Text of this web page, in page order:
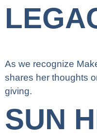
As we recognize
shares her thoughts
giving.
SUN